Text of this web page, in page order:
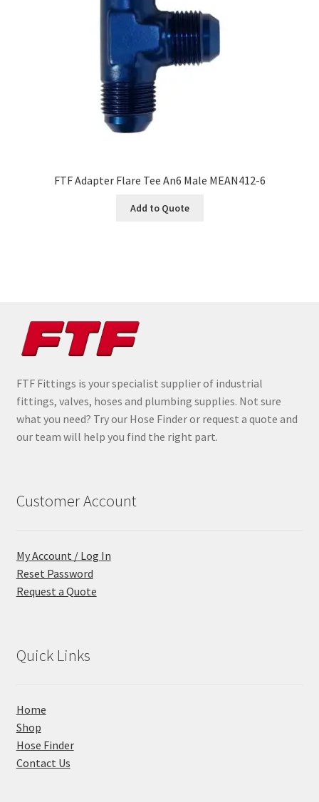
FTF Adapter Flare Tee An6 Male MEAN412-6
Add to Quote
FTF Fittings is your specialist supplier of industrial
fittings, valves, hoses and plumbing supplies. Not sure
what you need? Try our Hose Finder or request a quote and
our team will help you find the right part.
Customer Account
My Account / Log In
Reset Password
Request a Quote
Quick Links
Home
Shop
Hose Finder
Contact Us